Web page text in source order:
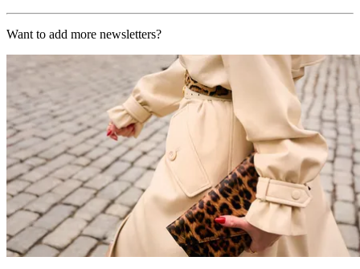
Want to add more newsletters?